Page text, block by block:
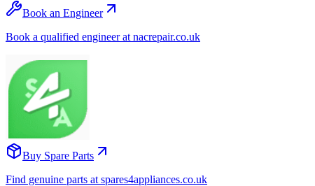
Book an Engineer
Book a qualified engineer at nacrepair.co.uk
Buy Spare Parts
Find genuine parts at spares4appliances.co.uk